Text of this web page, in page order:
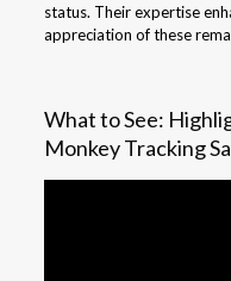
status. Their expertise
appreciation of these
What to See:
Monkey Tracking